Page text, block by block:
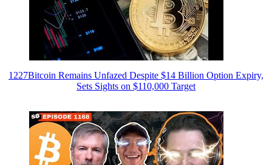
1227Bitcoin Remains Unfazed Despite $14 Billion Option Expiry,
Sets Sights on $110,000 Target